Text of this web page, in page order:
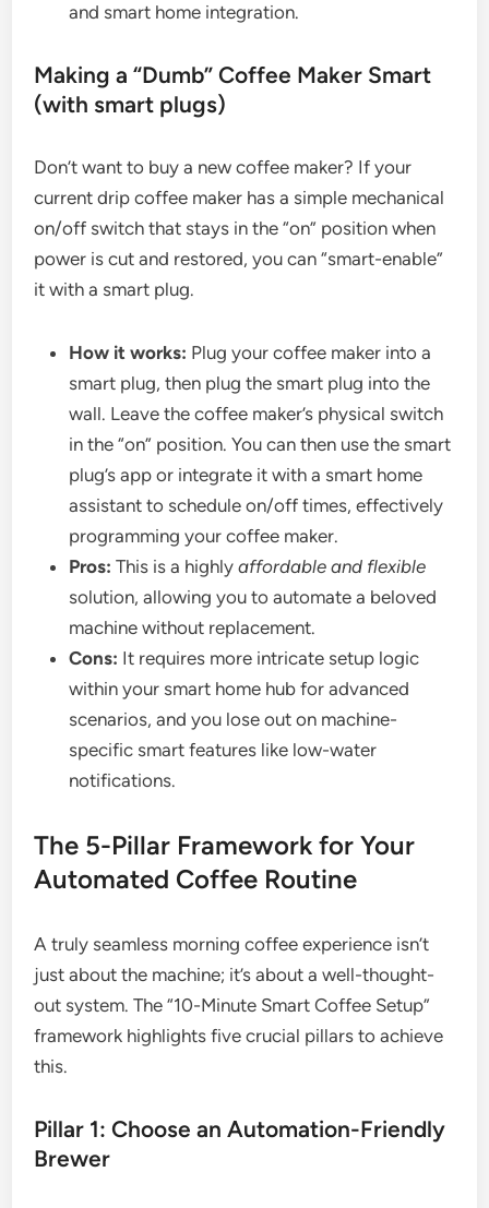
and smart home integration.
Making a “Dumb” Coffee Maker Smart
(with smart plugs)
Don’t want to buy a new coffee maker? If your
current drip coffee maker has a simple mechanical
on/off switch that stays in the “on” position when
power is cut and restored, you can “smart-enable”
it with a smart plug.
How it works: Plug your coffee maker into a
smart plug, then plug the smart plug into the
wall. Leave the coffee maker’s physical switch
in the “on” position. You can then use the smart
plug’s app or integrate it with a smart home
assistant to schedule on/off times, effectively
programming your coffee maker.
Pros: This is a highlyaffordable and flexible
solution, allowing you to automate a beloved
machine without replacement.
Cons: It requires more intricate setup logic
within your smart home hub for advanced
scenarios, and you lose out on machine-
specific smart features like low-water
notifications.
The 5-Pillar Framework for Your
Automated Coffee Routine
A truly seamless morning coffee experience isn’t
just about the machine; it’s about a well-thought-
out system. The “10-Minute Smart Coffee Setup”
framework highlights five crucial pillars to achieve
this.
Pillar 1: Choose an Automation-Friendly
Brewer